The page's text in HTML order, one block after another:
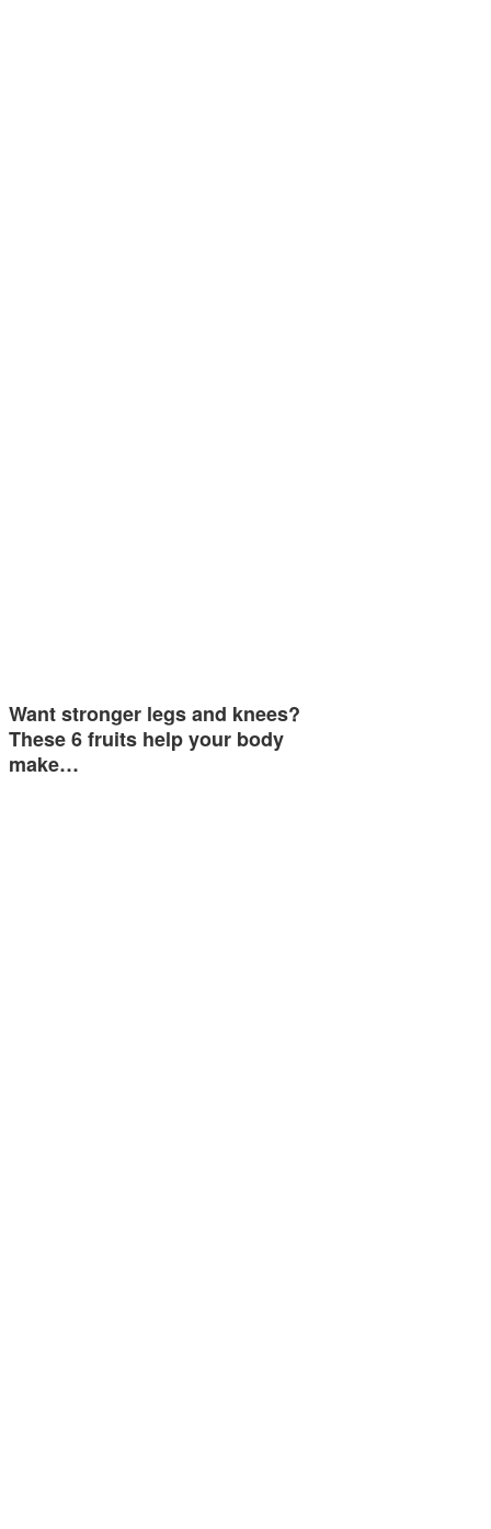
Want stronger legs and knees?
These 6 fruits help your body
make…